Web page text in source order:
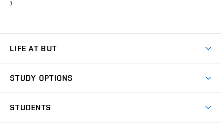
}
LIFE AT BUT
Dormitories
STUDY OPTIONS
STUDENTS